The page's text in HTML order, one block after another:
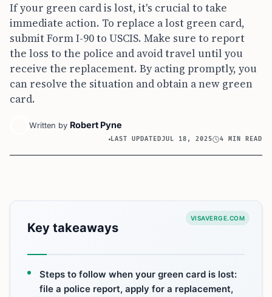
If your green card is lost, it's crucial to take
immediate action. To replace a lost green card,
submit Form I-90 to USCIS. Make sure to report
the loss to the police and avoid travel until you
receive the replacement. By acting promptly, you
can resolve the situation and obtain a new green
card.
Written by Robert Pyne
LAST UPDATEDJUL 18, 2025 4 MIN READ
VISAVERGE.COM
Key takeaways
Steps to follow when your green card is lost:
file a police report, apply for a replacement,